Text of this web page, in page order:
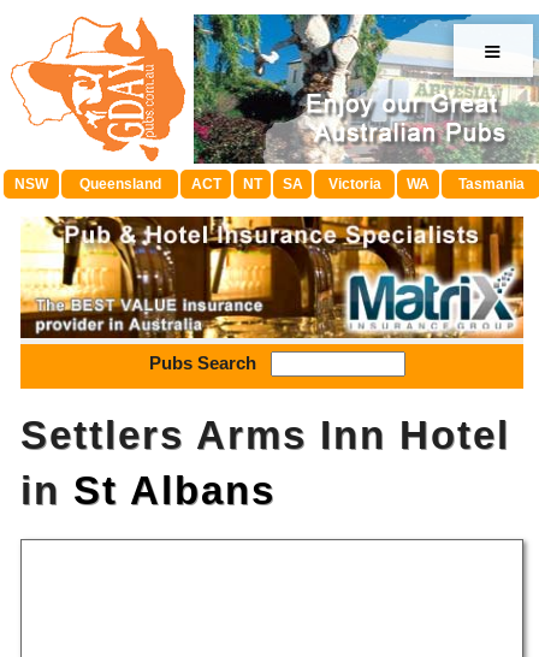
≡
NSW Queensland ACT NT SA Victoria WA Tasmania
Pubs Search
Settlers Arms Inn Hotel
in St Albans